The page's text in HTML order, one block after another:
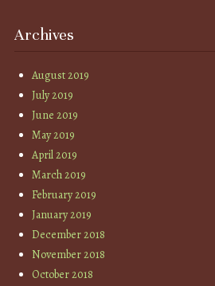
Archives
August 2019
July 2019
June 2019
May 2019
April 2019
March 2019
February 2019
January 2019
December 2018
November 2018
October 2018